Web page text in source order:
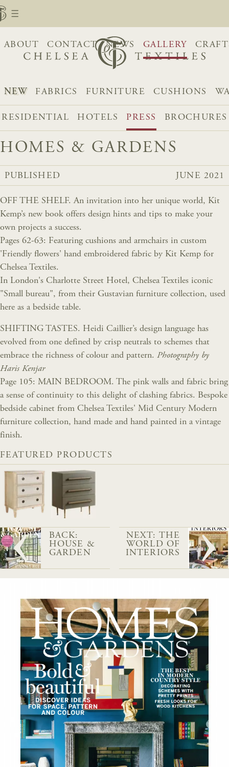
ABOUT CONTACT NEWS GALLERY
NEW FABRICS FURNITURE CUSHIONS
RESIDENTIAL HOTELS PRESS BROCHURES
HOMES & GARDENS
PUBLISHED JUNE 2021
OFF THE SHELF. An invitation into her unique world, Kit
Kemp’s new book offers design hints and tips to make your
own projects a success.
Pages 62-63: Featuring cushions and armchairs in custom
'Friendly flowers' hand embroidered fabric by Kit Kemp for
Chelsea Textiles.
In London's Charlotte Street Hotel, Chelsea Textiles iconic
"Small bureau", from their Gustavian furniture collection, used
here as a bedside table.
SHIFTING TASTES. Heidi Caillier’s design language has
evolved from one defined by crisp neutrals to schemes that
embrace the richness of colour and pattern. Photography by
Haris Kenjar
Page 105: MAIN BEDROOM. The pink walls and fabric bring
a sense of continuity to this delight of clashing fabrics. Bespoke
bedside cabinet from Chelsea Textiles' Mid Century Modern
furniture collection, hand made and hand painted in a vintage
finish.
FEATURED PRODUCTS
BACK:
HOUSE &
GARDEN
NEXT: THE
WORLD OF
INTERIORS